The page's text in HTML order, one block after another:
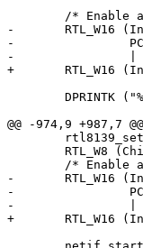
-	RTL_W16 (IntrMask,
-		 PCIErr | PCSTimeout | RxUnderrun | RxOverflow | RxFIFOOver
-		 | TxErr | TxOK | RxErr | RxOK);
+	RTL_W16 (IntrMask, rtl8139_intr_mask);
@@ -974,9 +987,7 @@
-	RTL_W16 (IntrMask,
-		 PCIErr | PCSTimeout | RxUnderrun | RxOverflow | RxFIFOOver
-		 | TxErr | TxOK | RxErr | RxOK);
+	RTL_W16 (IntrMask, rtl8139_intr_mask);